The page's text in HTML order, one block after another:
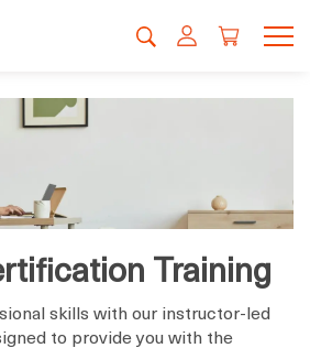
Training
skills with our instructor-led
to provide you with the